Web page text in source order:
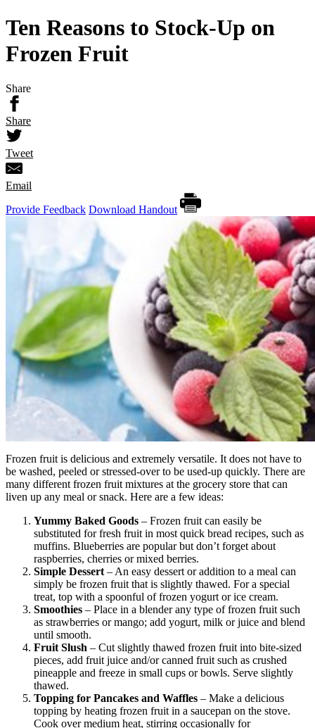
Ten Reasons to Stock-Up on
Frozen Fruit
Share
Share
Tweet
Email
Provide Feedback Download Handout
Frozen fruit is delicious and extremely versatile. It does not have to
be washed, peeled or stressed-over to be used-up quickly. There are
many different frozen fruit mixtures at the grocery store that can
liven up any meal or snack. Here are a few ideas:
Yummy Baked Goods – Frozen fruit can easily be
substituted for fresh fruit in most quick bread recipes, such as
muffins. Blueberries are popular but don’t forget about
raspberries, cherries or mixed berries.
Simple Dessert – An easy dessert or addition to a meal can
simply be frozen fruit that is slightly thawed. For a special
treat, top with a spoonful of frozen yogurt or ice cream.
Smoothies – Place in a blender any type of frozen fruit such
as strawberries or mango; add yogurt, milk or juice and blend
until smooth.
Fruit Slush – Cut slightly thawed frozen fruit into bite-sized
pieces, add fruit juice and/or canned fruit such as crushed
pineapple and freeze in small cups or bowls. Serve slightly
thawed.
Topping for Pancakes and Waffles – Make a delicious
topping by heating frozen fruit in a saucepan on the stove.
Cook over medium heat, stirring occasionally for